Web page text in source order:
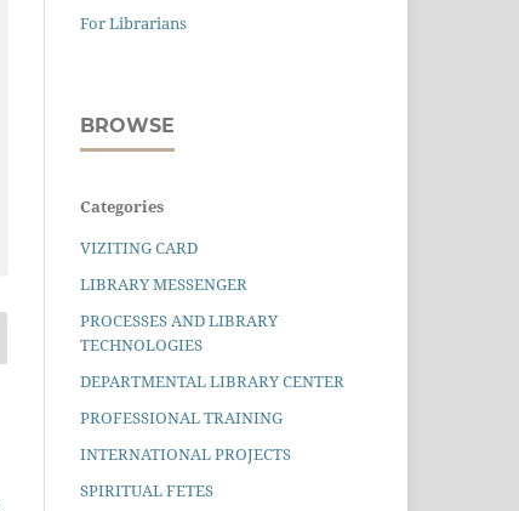
For Librarians
BROWSE
Categories
VIZITING CARD
LIBRARY MESSENGER
PROCESSES AND LIBRARY
TECHNOLOGIES
DEPARTMENTAL LIBRARY CENTER
PROFESSIONAL TRAINING
INTERNATIONAL PROJECTS
SPIRITUAL FETES